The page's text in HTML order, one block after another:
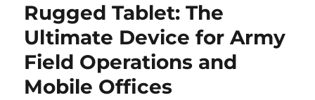
Rugged Tablet: The
Ultimate Device for Army
Field Operations and
Mobile Offices